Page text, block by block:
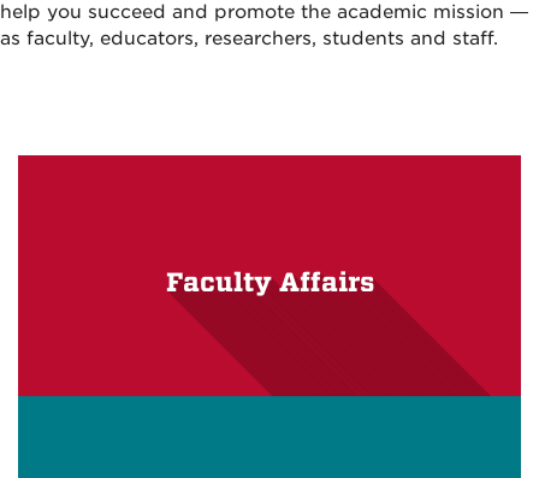
help you succeed and promote the academic mission —
as faculty, educators, researchers, students and staff.
Faculty Affairs